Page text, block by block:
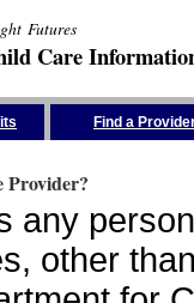
Futures
Care
Find a
Provider?
any
other